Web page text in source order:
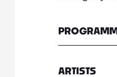
ARTISTS